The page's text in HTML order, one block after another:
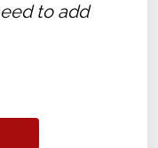
to add